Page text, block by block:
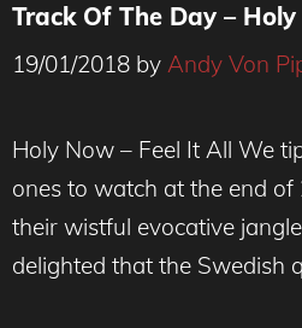
Track Of The Day –
19/01/2018 by Andy Von
Holy Now – Feel It All We
ones to watch at the end
their wistful evocative
delighted that the Swedish